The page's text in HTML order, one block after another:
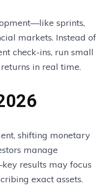
sprints,
markets. Instead of
check-ins, run small
in real time.
shifting monetary
manage
results may focus
exact assets.